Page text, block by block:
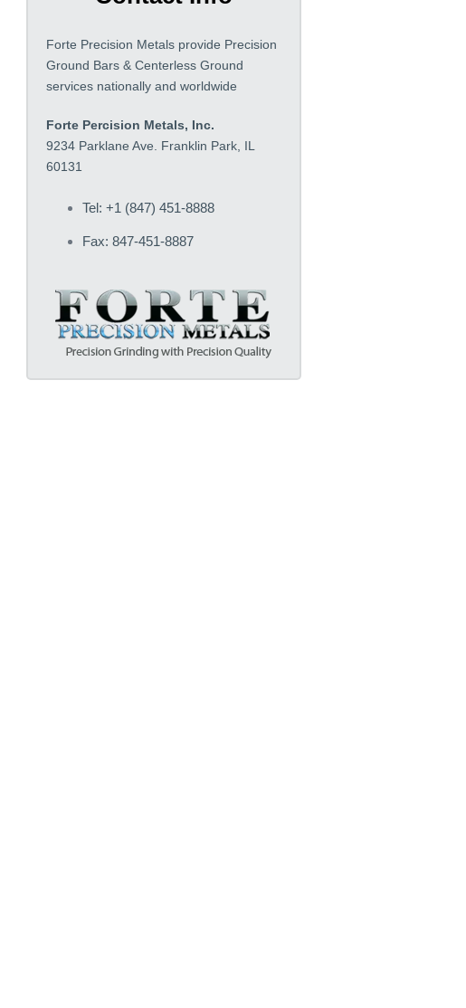
Forte Precision Metals provide Precision
Ground Bars & Centerless Ground
services nationally and worldwide
Forte Percision Metals, Inc.
9234 Parklane Ave. Franklin Park, IL
60131
Tel: +1 (847) 451-8888
Fax: 847-451-8887